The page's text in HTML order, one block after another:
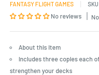
FANTASY FLIGHT GAMES
No reviews
About this item
Includes three copies each
strengthen your decks